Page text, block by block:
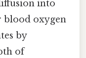
into
blood oxygen
by
of